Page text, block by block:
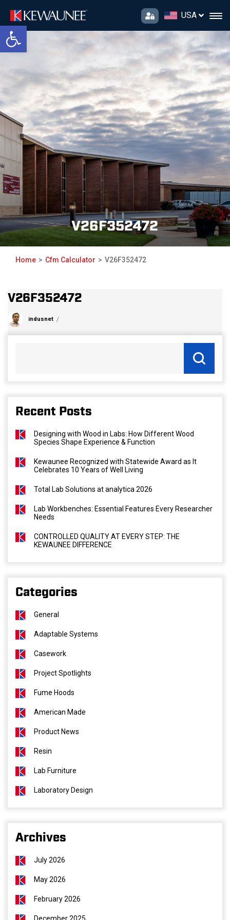
Open toolbar
USA
V26F352472
Home Cfm Calculator V26F352472
V26F352472
indusnet
Recent Posts
Designing with Wood in Labs: How Different Wood
Species Shape Experience & Function
Kewaunee Recognized with Statewide Award as It
Celebrates 10 Years of Well Living
Total Lab Solutions at analytica 2026
Lab Workbenches: Essential Features Every Researcher
Needs
CONTROLLED QUALITY AT EVERY STEP: THE
KEWAUNEE DIFFERENCE
Categories
General
Adaptable Systems
Casework
Project Spotlights
Fume Hoods
American Made
Product News
Resin
Lab Furniture
Laboratory Design
Archives
July 2026
May 2026
February 2026